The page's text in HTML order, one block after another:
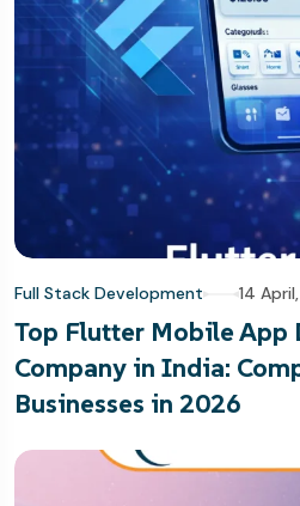
Full Stack Development 14
Top Flutter Mobile App
Company in India:
Businesses in 2026